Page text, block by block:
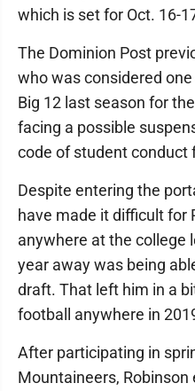
which is set for Oct. 16-
The Dominion Post
who was considered
Big 12 last season for
facing a possible
code of student conduct
Despite entering the
have made it difficult for
anywhere at the college
year away was being
draft. That left him in a
football anywhere in
After participating in
Mountaineers,